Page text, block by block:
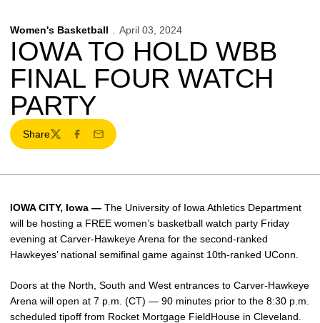
Women's Basketball April 03, 2024
IOWA TO HOLD WBB
FINAL FOUR WATCH
PARTY
Share
TwitterFacebook
Email
IOWA CITY, Iowa — The University of Iowa Athletics Department
will be hosting a FREE women’s basketball watch party Friday
evening at Carver-Hawkeye Arena for the second-ranked
Hawkeyes’ national semifinal game against 10th-ranked UConn.
Doors at the North, South and West entrances to Carver-Hawkeye
Arena will open at 7 p.m. (CT) — 90 minutes prior to the 8:30 p.m.
scheduled tipoff from Rocket Mortgage FieldHouse in Cleveland.